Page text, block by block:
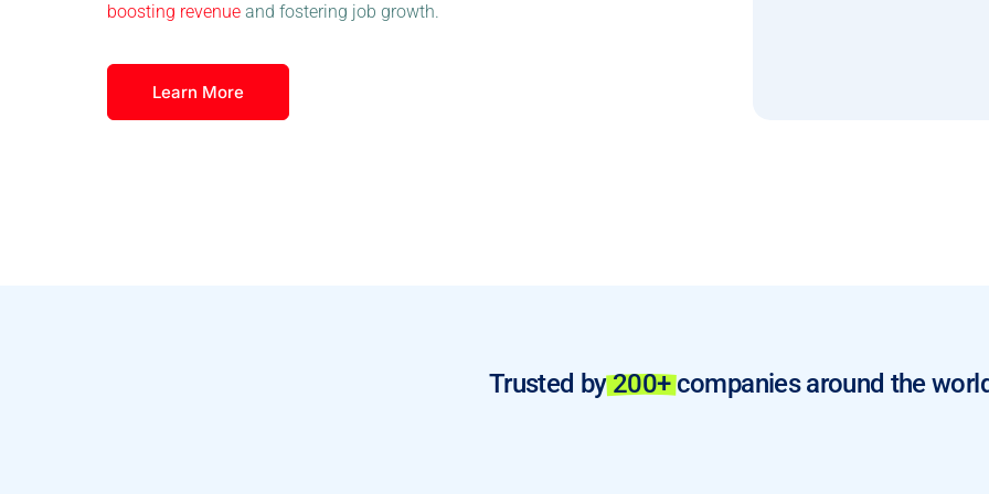
boosting revenue and fostering job growth.
Learn More
Trusted by200+companies around the